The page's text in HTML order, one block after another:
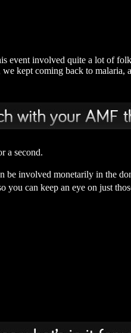
event involved quite a lot of
we kept coming back to malaria,
a second.
involved monetarily in the
you can keep an eye on just